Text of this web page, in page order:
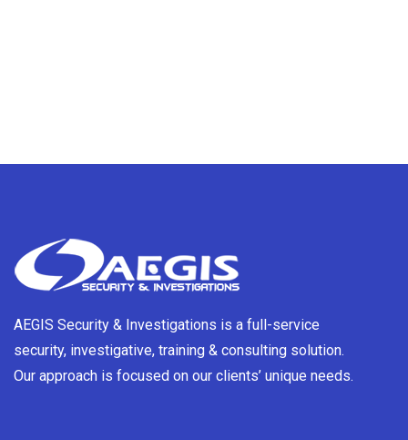
AEGIS Security & Investigations is a full-service
security, investigative, training & consulting solution.
Our approach is focused on our clients’ unique needs.